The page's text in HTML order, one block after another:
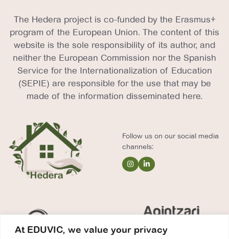
At EDUVIC, we value your privacy
The Hedera project is co-funded by the Erasmus+
program of the European Union. The content of this
website is the sole responsibility of its author, and
neither the European Commission nor the Spanish
Service for the Internationalization of Education
(SEPIE) are responsible for the use that may be
made of the information disseminated here.
Follow us on our social media
channels: